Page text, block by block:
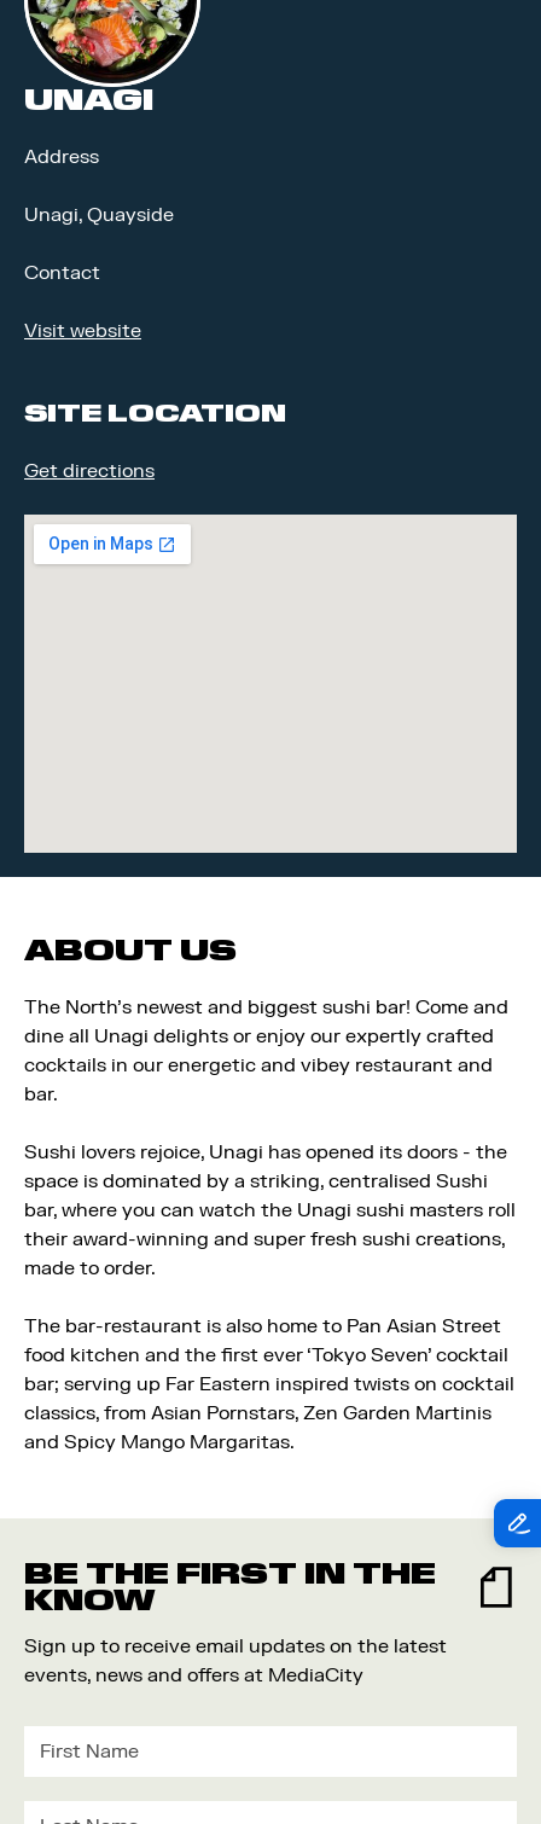
UNAGI
Address
Unagi, Quayside
Contact
Visit website
SITE LOCATION
Get directions
ABOUT US
The North’s newest and biggest sushi bar! Come and
dine all Unagi delights or enjoy our expertly crafted
cocktails in our energetic and vibey restaurant and
bar.
Sushi lovers rejoice, Unagi has opened its doors - the
space is dominated by a striking, centralised Sushi
bar, where you can watch the Unagi sushi masters roll
their award-winning and super fresh sushi creations,
made to order.
The bar-restaurant is also home to Pan Asian Street
food kitchen and the first ever ‘Tokyo Seven’ cocktail
bar; serving up Far Eastern inspired twists on cocktail
classics, from Asian Pornstars, Zen Garden Martinis
and Spicy Mango Margaritas.
BE THE FIRST IN THE
KNOW
Sign up to receive email updates on the latest
events, news and offers at MediaCity